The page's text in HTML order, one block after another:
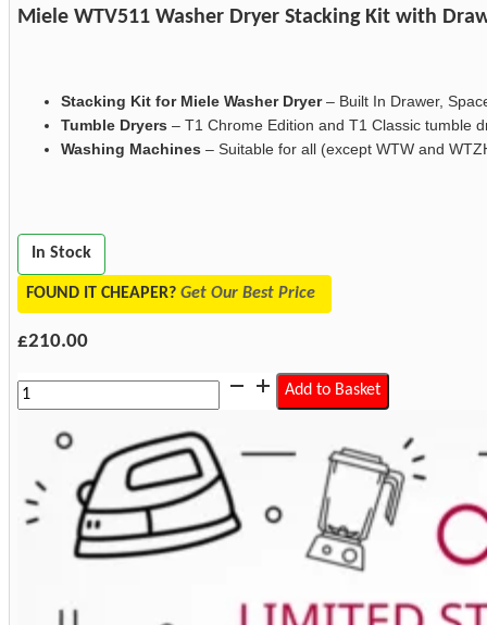
Miele WTV511 Washer Dryer Stacking Kit with
Stacking Kit for Miele Washer Dryer– Built In Drawer,
Tumble Dryers – T1 Chrome Edition and T1 Classic tumble
Washing Machines – Suitable for all (except WTW and
In Stock
FOUND IT CHEAPER? Get Our Best Price
£210.00
Miele
WTV511
Washer
Dryer
Kit
with
Add to Basket